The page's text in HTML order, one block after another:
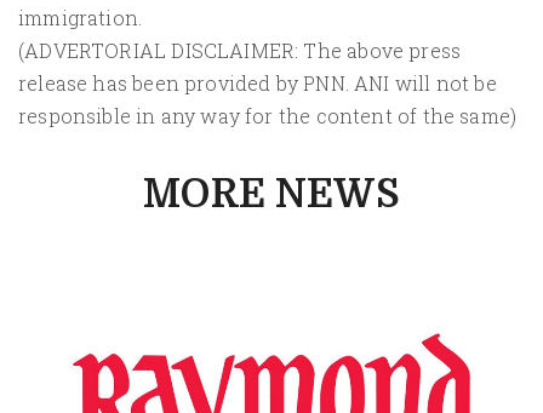
immigration.
(ADVERTORIAL DISCLAIMER: The above press
release has been provided by PNN. ANI will not be
responsible in any way for the content of the same)
MORE NEWS